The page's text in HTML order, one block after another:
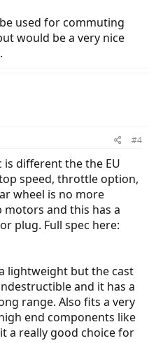
used for commuting
would be a very nice
#4
is different the the EU
speed, throttle option,
wheel is no more
and this has a
plug. Full spec here:
lightweight but the cast
and it has a
range. Also fits a very
end components like
a really good choice for